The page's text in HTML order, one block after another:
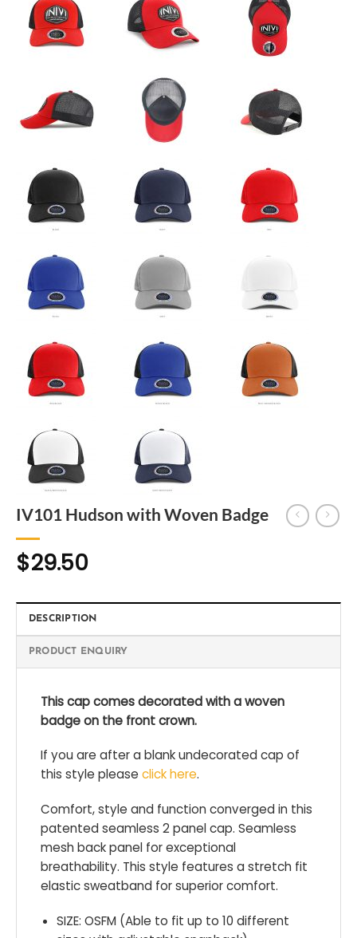
IV101 Hudson with Woven Badge
$29.50
DESCRIPTION
PRODUCT ENQUIRY
This cap comes decorated with a woven
badge on the front crown.
If you are after a blank undecorated cap of
this style please click here.
Comfort, style and function converged in this
patented seamless 2 panel cap. Seamless
mesh back panel for exceptional
breathability. This style features a stretch fit
elastic sweatband for superior comfort.
SIZE: OSFM (Able to fit up to 10 different